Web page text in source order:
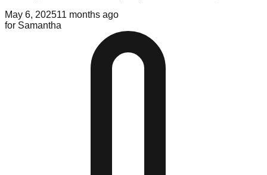
May 6, 202511 months ago
for Samantha